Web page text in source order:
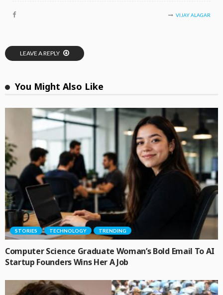
VIJAY ALAGAR
LEAVE A REPLY
You Might Also Like
STORIES TECHNOLOGY TRENDING
Computer Science Graduate Woman’s Bold Email To AI
Startup Founders Wins Her A Job